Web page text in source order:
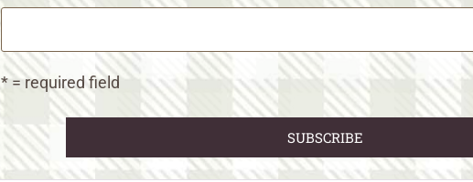
* = required field